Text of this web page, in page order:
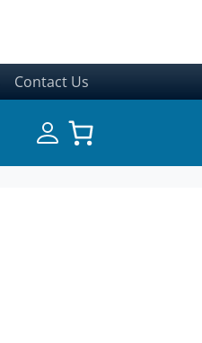
Contact Us